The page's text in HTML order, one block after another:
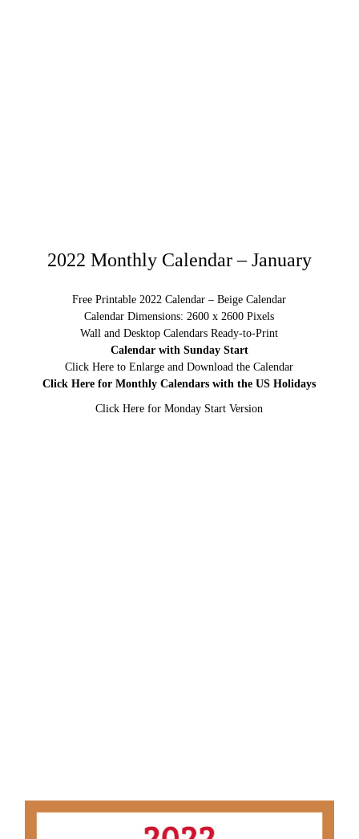
2022 Monthly Calendar – January
Free Printable 2022 Calendar – Beige Calendar
Calendar Dimensions: 2600 x 2600 Pixels
Wall and Desktop Calendars Ready-to-Print
Calendar with Sunday Start
Click Here to Enlarge and Download the Calendar
Click Here for Monthly Calendars with the US Holidays
Click Here for Monday Start Version